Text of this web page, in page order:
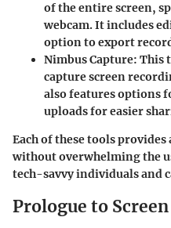
of the entire screen,
webcam. It includes
option to export
Nimbus Capture: This
capture screen
also features options
uploads for easier
Each of these tools
without overwhelming the
tech-savvy individuals and
Prologue to